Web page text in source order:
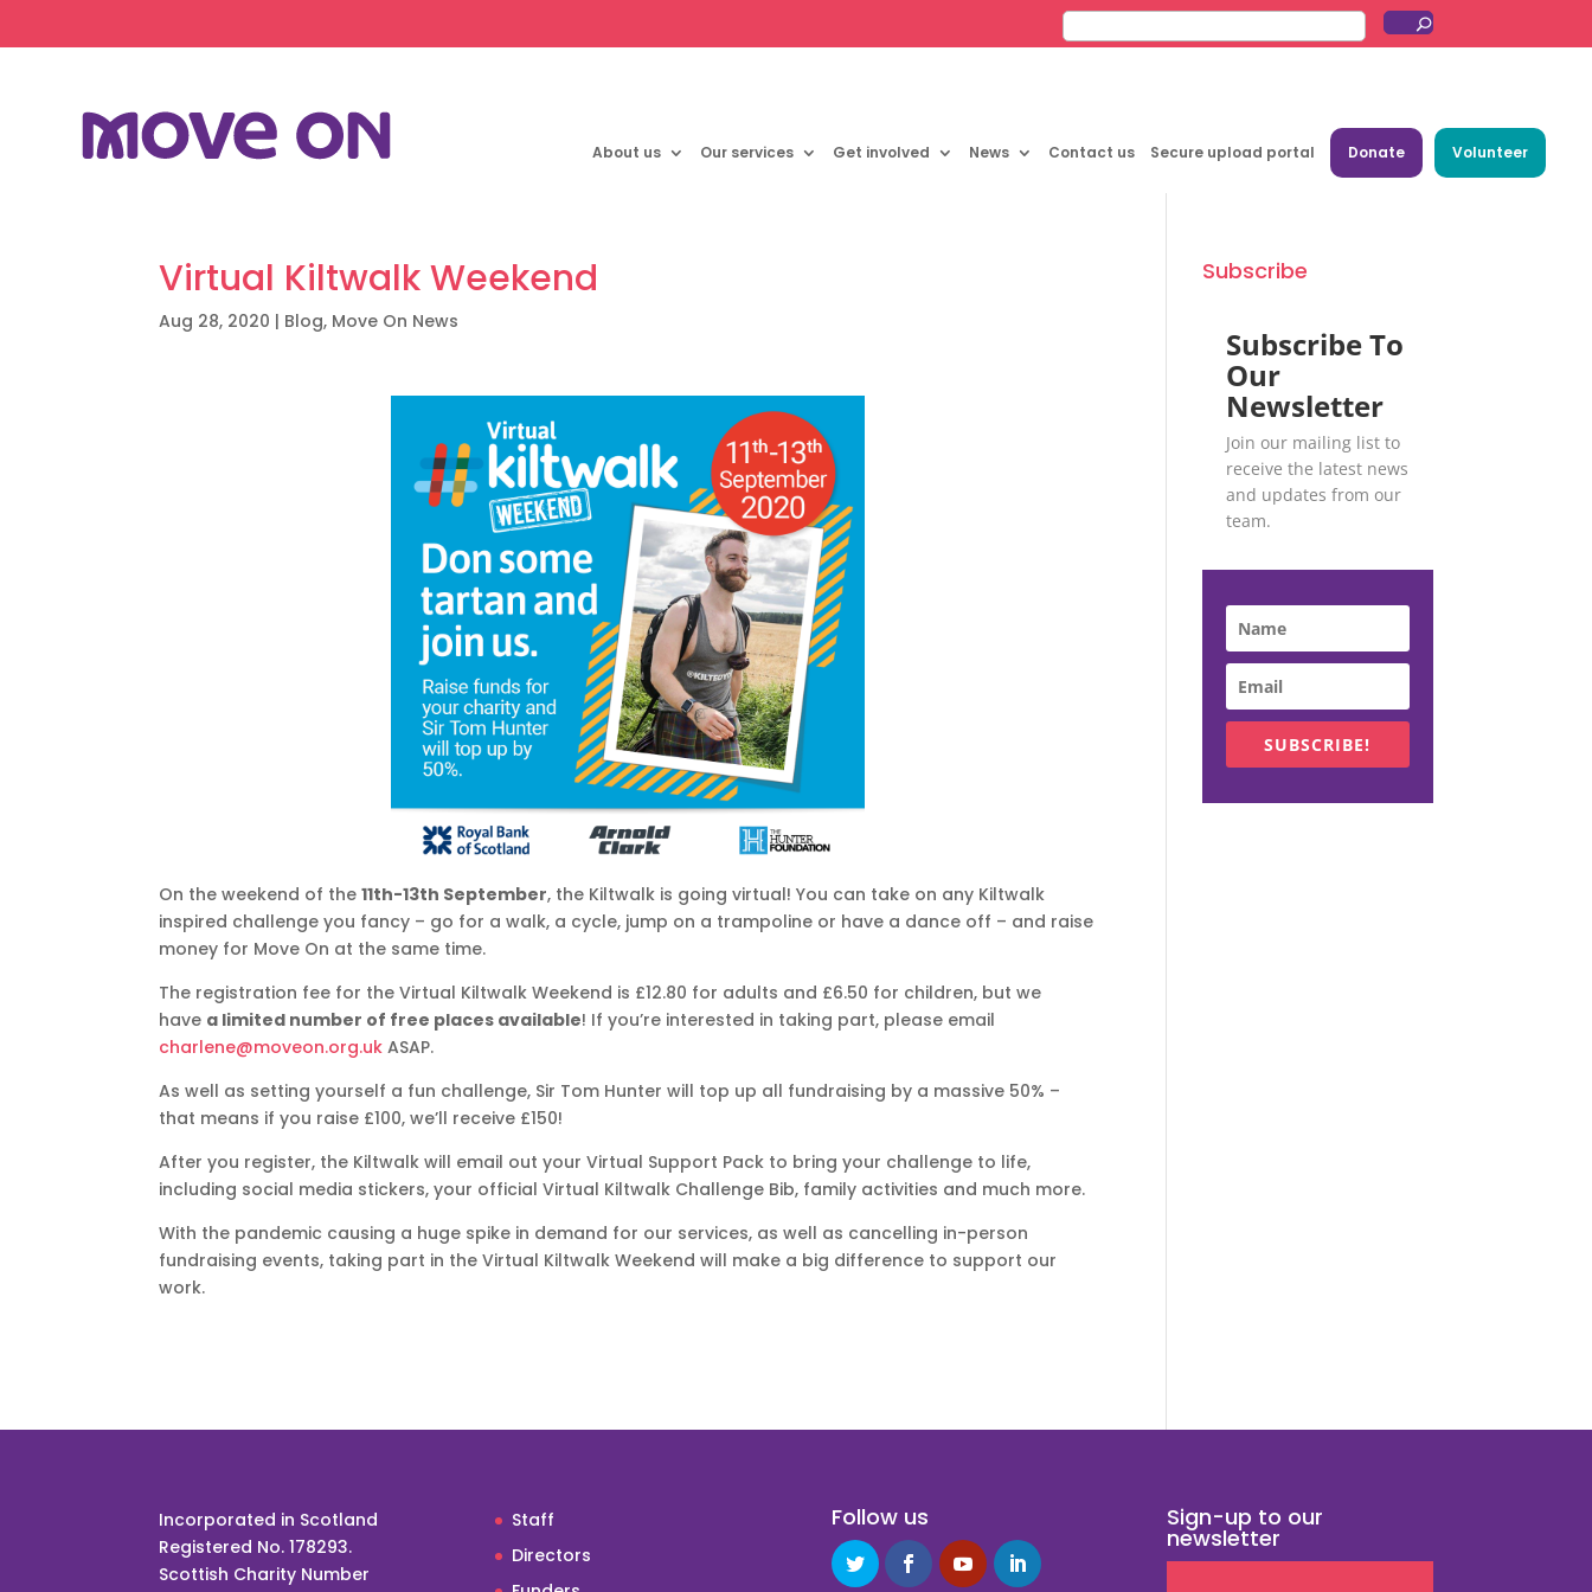
About us Our services Get involved News Contact us Secure upload portal Donate Volunteer
Virtual Kiltwalk Weekend
Aug 28, 2020 | Blog, Move On News
On the weekend of the11th-13th September, the Kiltwalk is going virtual! You can take on any Kiltwalk
inspired challenge you fancy – go for a walk, a cycle, jump on a trampoline or have a dance off – and raise
money for Move On at the same time.
The registration fee for the Virtual Kiltwalk Weekend is £12.80 for adults and £6.50 for children, but we
have a limited number of free places available! If you’re interested in taking part, please email
charlene@moveon.org.uk ASAP.
As well as setting yourself a fun challenge, Sir Tom Hunter will top up all fundraising by a massive 50% –
that means if you raise £100, we’ll receive £150!
After you register, the Kiltwalk will email out your Virtual Support Pack to bring your challenge to life,
including social media stickers, your official Virtual Kiltwalk Challenge Bib, family activities and much more.
With the pandemic causing a huge spike in demand for our services, as well as cancelling in-person
fundraising events, taking part in the Virtual Kiltwalk Weekend will make a big difference to support our
work.
Subscribe
Subscribe To
Our
Newsletter
Join our mailing list to
receive the latest news
and updates from our
team.
SUBSCRIBE!
Incorporated in Scotland
Registered No. 178293.
Scottish Charity Number
Staff
Directors
Follow us Sign-up to our
newsletter